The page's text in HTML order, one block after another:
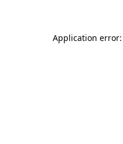
Application